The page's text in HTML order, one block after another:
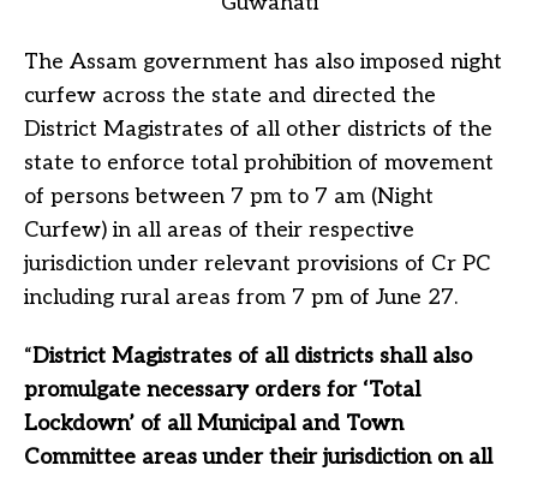
The Assam government has also imposed night
curfew across the state and directed the
District Magistrates of all other districts of the
state to enforce total prohibition of movement
of persons between 7 pm to 7 am (Night
Curfew) in all areas of their respective
jurisdiction under relevant provisions of Cr PC
including rural areas from 7 pm of June 27.
“District Magistrates of all districts shall also
promulgate necessary orders for ‘Total
Lockdown’ of all Municipal and Town
Committee areas under their jurisdiction on all